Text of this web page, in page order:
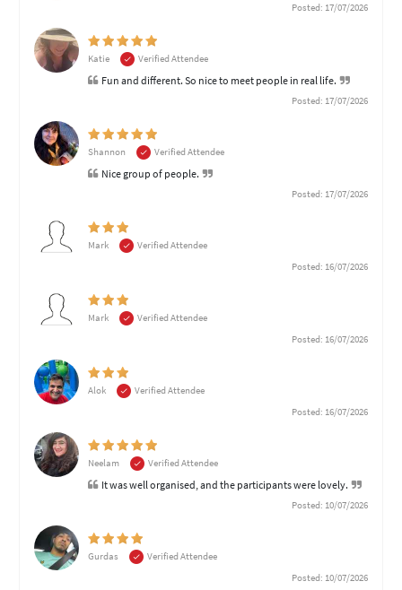
Posted: 17/07/2026
Katie Verified Attendee
Fun and different. So nice to meet people in real life.
Posted: 17/07/2026
Shannon Verified Attendee
Nice group of people.
Posted: 17/07/2026
Mark
Verified Attendee
Posted: 16/07/2026
Mark
Verified Attendee
Posted: 16/07/2026
Alok
Verified Attendee
Posted: 16/07/2026
Neelam Verified Attendee
It was well organised, and the participants were lovely.
Posted: 10/07/2026
Gurdas
Verified Attendee
Posted: 10/07/2026